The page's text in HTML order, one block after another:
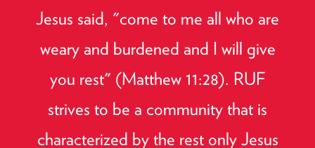
Jesus said, "come to me all who are
weary and burdened and I will give
you rest" (Matthew 11:28). RUF
strives to be a community that is
characterized by the rest only Jesus